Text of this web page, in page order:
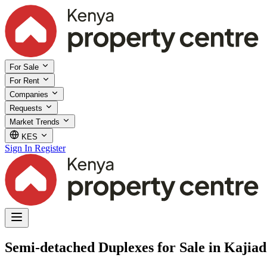
For Sale
For Rent
Companies
Requests
Market Trends
KES
Sign In Register
Semi-detached Duplexes for Sale in